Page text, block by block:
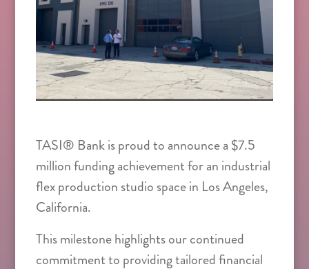
TASI® Bank is proud to announce a $7.5
million funding achievement for an industrial
flex production studio space in Los Angeles,
California.
This milestone highlights our continued
commitment to providing tailored financial